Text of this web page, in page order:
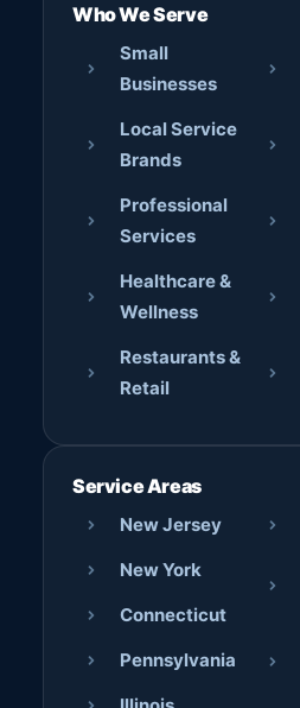
Who We Serve
Small
Businesses
Local Service
Brands
Professional
Services
Healthcare &
Wellness
Restaurants &
Retail
Service Areas
New Jersey
New York
Connecticut
Pennsylvania